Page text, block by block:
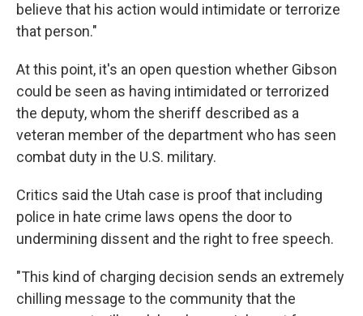
believe that his action would intimidate or terrorize
that person."
At this point, it's an open question whether Gibson
could be seen as having intimidated or terrorized
the deputy, whom the sheriff described as a
veteran member of the department who has seen
combat duty in the U.S. military.
Critics said the Utah case is proof that including
police in hate crime laws opens the door to
undermining dissent and the right to free speech.
"This kind of charging decision sends an extremely
chilling message to the community that the